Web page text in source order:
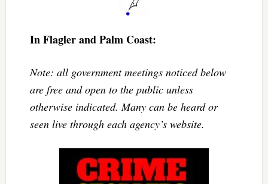
In Flagler and Palm Coast:
Note: all government meetings noticed below
are free and open to the public unless
otherwise indicated. Many can be heard or
seen live through each agency’s website.